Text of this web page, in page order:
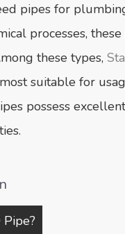
pipes for
processes,
these types,
suitable for
possess